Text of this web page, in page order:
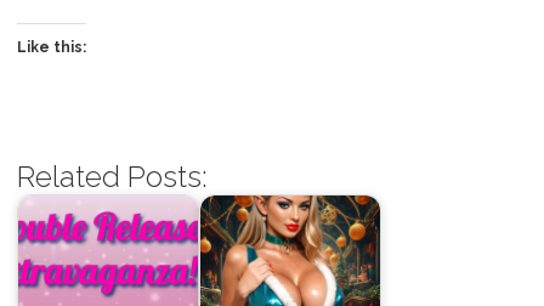
Like this:
Related Posts: